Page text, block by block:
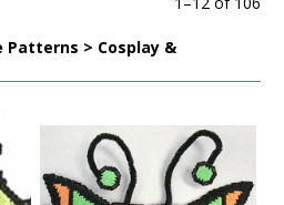
Patterns > Cosplay &